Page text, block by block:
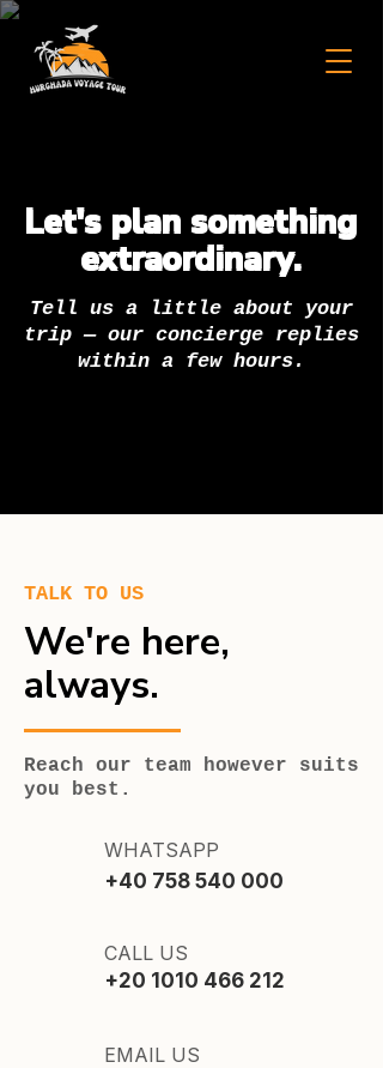
Let's plan something
extraordinary.
Tell us a little about your
trip — our concierge replies
within a few hours.
TALK TO US
We're here,
always.
Reach our team however suits
you best.
WHATSAPP
+40 758 540 000
CALL US
+20 1010 466 212
EMAIL US